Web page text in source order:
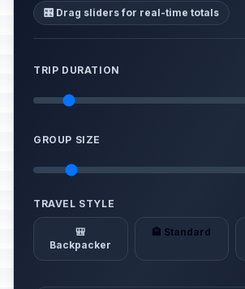
🎛️ Drag sliders for real-time totals
TRIP DURATION
GROUP SIZE
TRAVEL STYLE
🎒
Backpacker
🏨 Standard